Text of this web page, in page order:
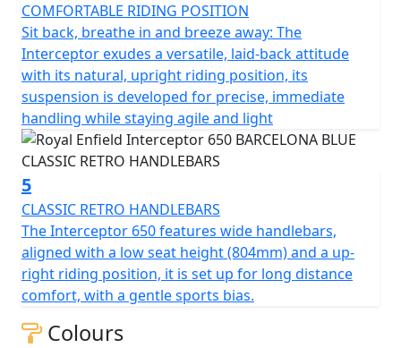
COMFORTABLE RIDING POSITION
Sit back, breathe in and breeze away: The
Interceptor exudes a versatile, laid-back attitude
with its natural, upright riding position, its
suspension is developed for precise, immediate
handling while staying agile and light
5
CLASSIC RETRO HANDLEBARS
The Interceptor 650 features wide handlebars,
aligned with a low seat height (804mm) and a up-
right riding position, it is set up for long distance
comfort, with a gentle sports bias.
Colours